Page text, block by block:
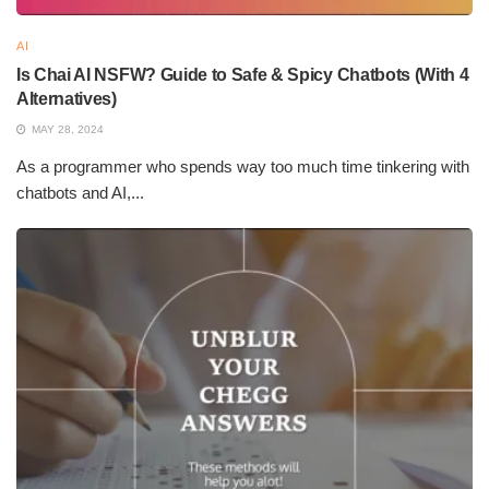
2. Runway
Runway is an amazing AI application for creatives and it offers a
wide range of tools for video editing, image generation, and
visual effects creation. AI Models in Runway perform very
complex tasks such as removing background or color grade
and allow for a quick turnaround time for creations.
This app makes sure that the entire workflow works smoothly
AI
Is Chai AI NSFW? Guide to Safe & Spicy Chatbots (With 4
Alternatives)
MAY 28, 2024
As a programmer who spends way too much time tinkering with
chatbots and AI,...